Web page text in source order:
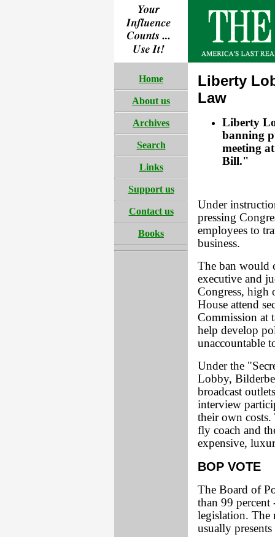
Home
About us
Archives
Search
Links
Support us
Contact us
Books
Liberty
Law
Liberty
banning
meeting
Bill."
Under
pressing
employees to
business.
The ban would
executive and
Congress, high
House attend
Commission at
help develop
unaccountable
Under the
Lobby,
broadcast
interview
their own costs.
fly coach and
expensive,
BOP VOTE
The Board of
than 99
legislation. The
usually